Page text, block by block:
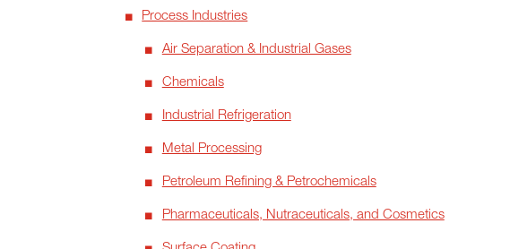
Process Industries
Air Separation & Industrial Gases
Chemicals
Industrial Refrigeration
Metal Processing
Petroleum Refining & Petrochemicals
Pharmaceuticals, Nutraceuticals, and Cosmetics